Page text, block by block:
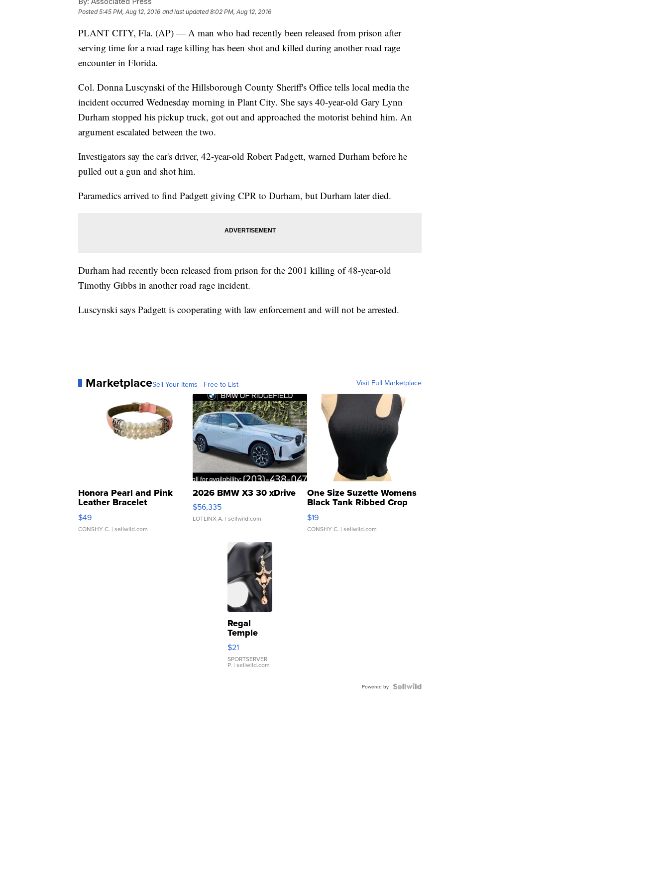
Posted5:45 PM, Aug 12, 2016 and last updated 8:02 PM, Aug 12, 2016
PLANT CITY, Fla. (AP) — A man who had recently been released from prison after
serving time for a road rage killing has been shot and killed during another road rage
encounter in Florida.
Col. Donna Luscynski of the Hillsborough County Sheriff's Office tells local media the
incident occurred Wednesday morning in Plant City. She says 40-year-old Gary Lynn
Durham stopped his pickup truck, got out and approached the motorist behind him. An
argument escalated between the two.
Investigators say the car's driver, 42-year-old Robert Padgett, warned Durham before he
pulled out a gun and shot him.
Paramedics arrived to find Padgett giving CPR to Durham, but Durham later died.
Durham had recently been released from prison for the 2001 killing of 48-year-old
Timothy Gibbs in another road rage incident.
Luscynski says Padgett is cooperating with law enforcement and will not be arrested.
MarketplaceSell Your Items - Free to List Visit Full Marketplace
Honora Pearl and Pink
Leather Bracelet
Adjustable Buckle Clo...
$49
CONSHY C. | sellwild.com
2026 BMW X3 30 xDrive
$56,335
LOTLINX A. | sellwild.com
One Size Suzette Womens
Black Tank Ribbed Crop
Asymmetrical ...
$19
CONSHY C. | sellwild.com
Regal
Temple
Droplet
Earrings
$21
SPORTSERVER
P. | sellwild.com
Powered by